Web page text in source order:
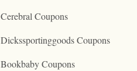
Cerebral Coupons
Dickssportinggoods Coupons
Bookbaby Coupons